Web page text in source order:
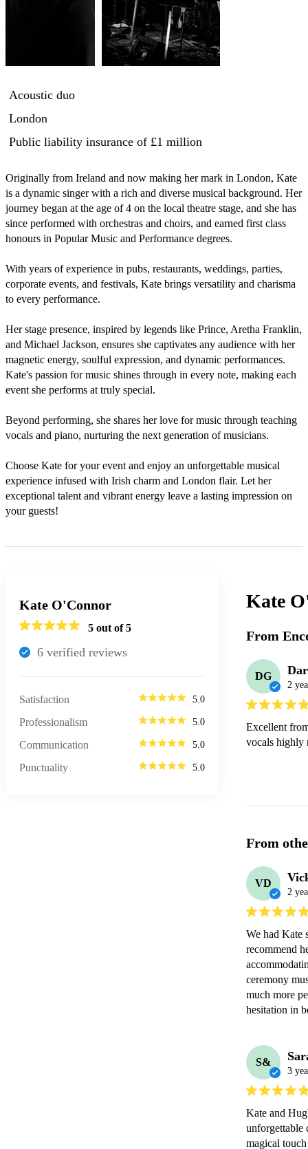
Acoustic duo
London
Public liability insurance of £1 million
Originally from Ireland and now making her mark in London, Kate
is a dynamic singer with a rich and diverse musical background. Her
journey began at the age of 4 on the local theatre stage, and she has
since performed with orchestras and choirs, and earned first class
honours in Popular Music and Performance degrees.
With years of experience in pubs, restaurants, weddings, parties,
corporate events, and festivals, Kate brings versatility and charisma
to every performance.
Her stage presence, inspired by legends like Prince, Aretha Franklin,
and Michael Jackson, ensures she captivates any audience with her
magnetic energy, soulful expression, and dynamic performances.
Kate's passion for music shines through in every note, making each
event she performs at truly special.
Beyond performing, she shares her love for music through teaching
vocals and piano, nurturing the next generation of musicians.
Choose Kate for your event and enjoy an unforgettable musical
experience infused with Irish charm and London flair. Let her
exceptional talent and vibrant energy leave a lasting impression on
your guests!
Kate O'Connor
5 out of 5
6 verified reviews
Satisfaction 5.0
Professionalism 5.0
Communication 5.0
Punctuality 5.0
Kate
From
DG
2
Excellent
vocals
From
VD
2
We had Kate
recommend
ceremony
much more
hesitation in
S&
3
Kate and
unforgettable
magical